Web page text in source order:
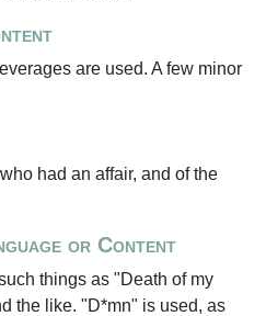
are used. A few minor
had an affair, and of the
or Content
things as "Death of my
the like. "D*mn" is used, as